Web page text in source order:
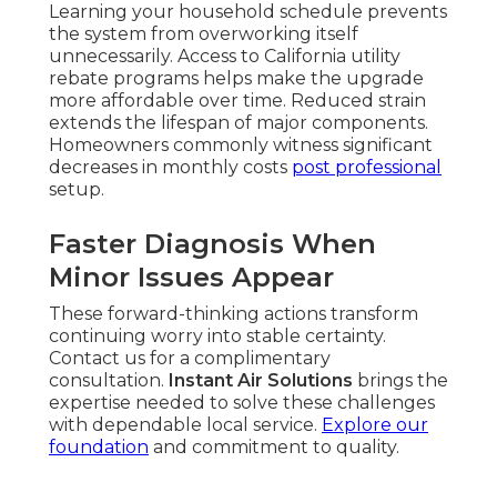
Learning your household schedule prevents
the system from overworking itself
unnecessarily. Access to California utility
rebate programs helps make the upgrade
more affordable over time. Reduced strain
extends the lifespan of major components.
Homeowners commonly witness significant
decreases in monthly costs post professional
setup.
Faster Diagnosis When
Minor Issues Appear
These forward-thinking actions transform
continuing worry into stable certainty.
Contact us for a complimentary
consultation. Instant Air Solutions brings the
expertise needed to solve these challenges
with dependable local service. Explore our
foundation and commitment to quality.